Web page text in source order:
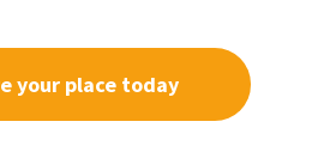
your place today